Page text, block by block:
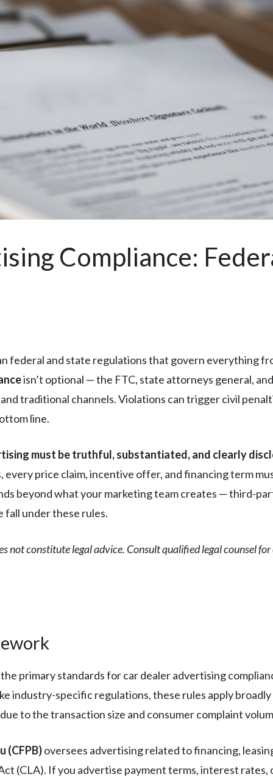
Compliance:
federal and state regulations that govern everything
isn’t optional — the FTC, state attorneys general,
traditional channels. Violations can trigger civil
line.
must be truthful, substantiated, and clearly
every price claim, incentive offer, and financing term
beyond what your marketing team creates — third-
fall under these rules.
not constitute legal advice. Consult qualified legal counsel
primary standards for car dealer advertising
industry-specific regulations, these rules apply
to the transaction size and consumer complaint
(CFPB)oversees advertising related to financing,
(CLA). If you advertise payment terms, interest